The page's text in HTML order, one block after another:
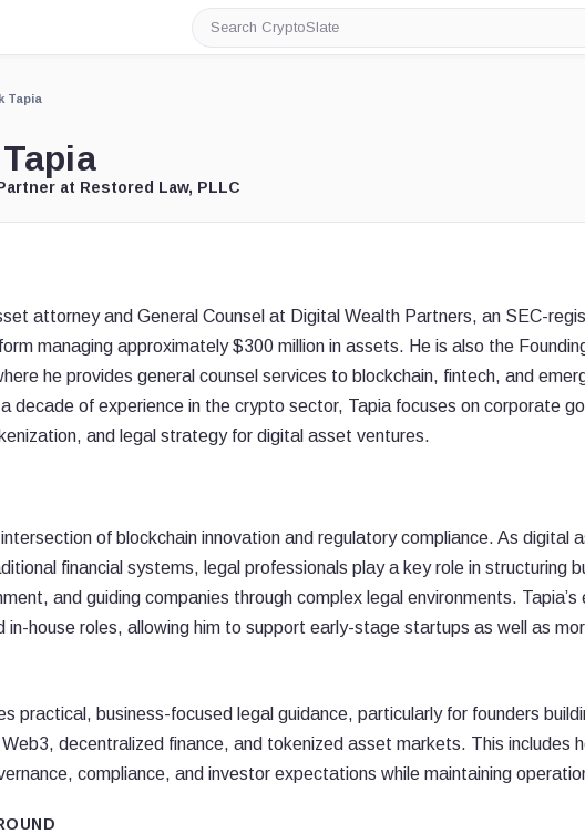
Search
CryptoSlate
Tapia
at Restored Law, PLLC
attorney and General Counsel at Digital Wealth Partners, an SEC-
managing approximately $300 million in assets. He is also the
he provides general counsel services to blockchain, fintech, and
decade of experience in the crypto sector, Tapia focuses on corporate
and legal strategy for digital asset ventures.
of blockchain innovation and regulatory compliance. As digital
financial systems, legal professionals play a key role in structuring
and guiding companies through complex legal environments. Tapia’s
in-house roles, allowing him to support early-stage startups as well as
practical, business-focused legal guidance, particularly for founders
decentralized finance, and tokenized asset markets. This includes
compliance, and investor expectations while maintaining